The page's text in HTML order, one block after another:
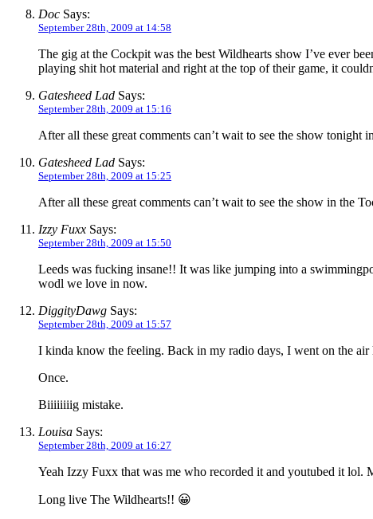
Doc Says:
September 28th, 2009 at 14:58
The gig at the Cockpit was the best Wildhearts show I’ve ever
playing shit hot material and right at the top of their game, it
Gatesheed Lad Says:
September 28th, 2009 at 15:16
After all these great comments can’t wait to see the show tonight
Gatesheed Lad Says:
September 28th, 2009 at 15:25
After all these great comments can’t wait to see the show in the
Izzy Fuxx Says:
September 28th, 2009 at 15:50
Leeds was fucking insane!! It was like jumping into a
wodl we love in now.
DiggityDawg Says:
September 28th, 2009 at 15:57
I kinda know the feeling. Back in my radio days, I went on the air
Once.
Biiiiiiiig mistake.
Louisa Says:
September 28th, 2009 at 16:27
Yeah Izzy Fuxx that was me who recorded it and youtubed it lol.
Long live The Wildhearts!! 😀